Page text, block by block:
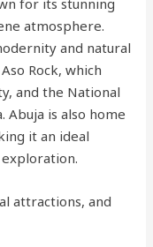
for its stunning
atmosphere.
and natural
Rock, which
and the National
Abuja is also home
it an ideal
attractions, and